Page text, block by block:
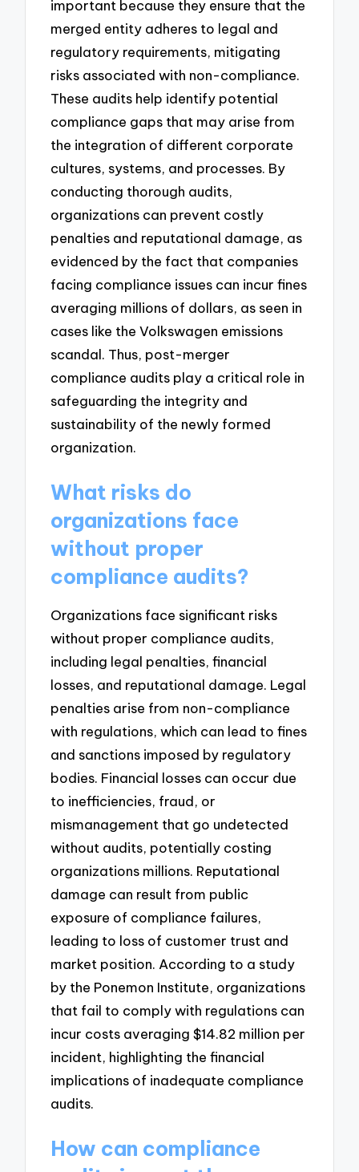
important because they ensure that the
merged entity adheres to legal and
regulatory requirements, mitigating
risks associated with non-compliance.
These audits help identify potential
compliance gaps that may arise from
the integration of different corporate
cultures, systems, and processes. By
conducting thorough audits,
organizations can prevent costly
penalties and reputational damage, as
evidenced by the fact that companies
facing compliance issues can incur fines
averaging millions of dollars, as seen in
cases like the Volkswagen emissions
scandal. Thus, post-merger
compliance audits play a critical role in
safeguarding the integrity and
sustainability of the newly formed
organization.
What risks do
organizations face
without proper
compliance audits?
Organizations face significant risks
without proper compliance audits,
including legal penalties, financial
losses, and reputational damage. Legal
penalties arise from non-compliance
with regulations, which can lead to fines
and sanctions imposed by regulatory
bodies. Financial losses can occur due
to inefficiencies, fraud, or
mismanagement that go undetected
without audits, potentially costing
organizations millions. Reputational
damage can result from public
exposure of compliance failures,
leading to loss of customer trust and
market position. According to a study
by the Ponemon Institute, organizations
that fail to comply with regulations can
incur costs averaging $14.82 million per
incident, highlighting the financial
implications of inadequate compliance
audits.
How can compliance